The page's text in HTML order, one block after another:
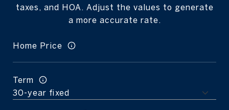
taxes, and HOA. Adjust the values to generate
a more accurate rate.
Home Price
Term